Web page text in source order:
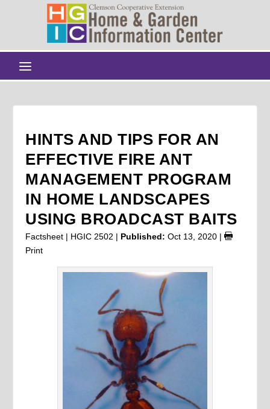
HINTS AND TIPS FOR AN
EFFECTIVE FIRE ANT
MANAGEMENT PROGRAM
IN HOME LANDSCAPES
USING BROADCAST BAITS
Factsheet | HGIC 2502 | Published: Oct 13, 2020 |
Print